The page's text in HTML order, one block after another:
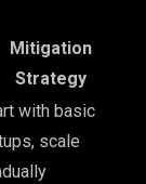
Mitigation
Strategy
with basic
scale